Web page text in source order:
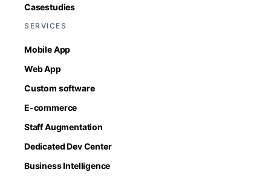
Casestudies
SERVICES
Mobile App
Web App
Custom software
E-commerce
Staff Augmentation
Dedicated Dev Center
Business Intelligence